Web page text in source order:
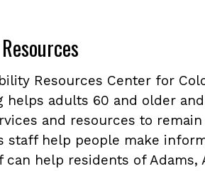
Resources Center for
helps adults 60 and older
and resources to
staff help people make
help residents of Adams,